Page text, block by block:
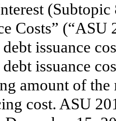
Costs”
issuance
issuance
amount of
cost. ASU